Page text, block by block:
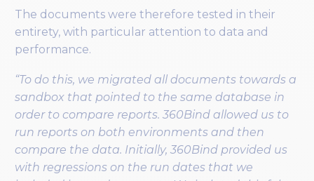
The documents were therefore tested in their
entirety, with particular attention to data and
performance.
“To do this, we migrated all documents towards a
sandbox that pointed to the same database in
order to compare reports. 360Bind allowed us to
run reports on both environments and then
compare the data. Initially, 360Bind provided us
with regressions on the run dates that we